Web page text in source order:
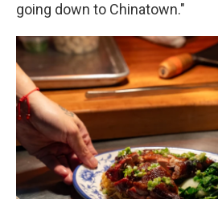
going down to Chinatown."